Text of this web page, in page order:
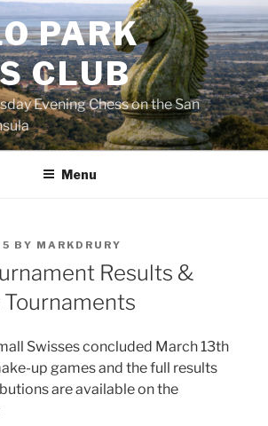
PARK
CLUB
Evening Chess on the San
Menu
BY MARKDRURY
Results &
Swisses concluded March 13th
up games and the full results
are available on the